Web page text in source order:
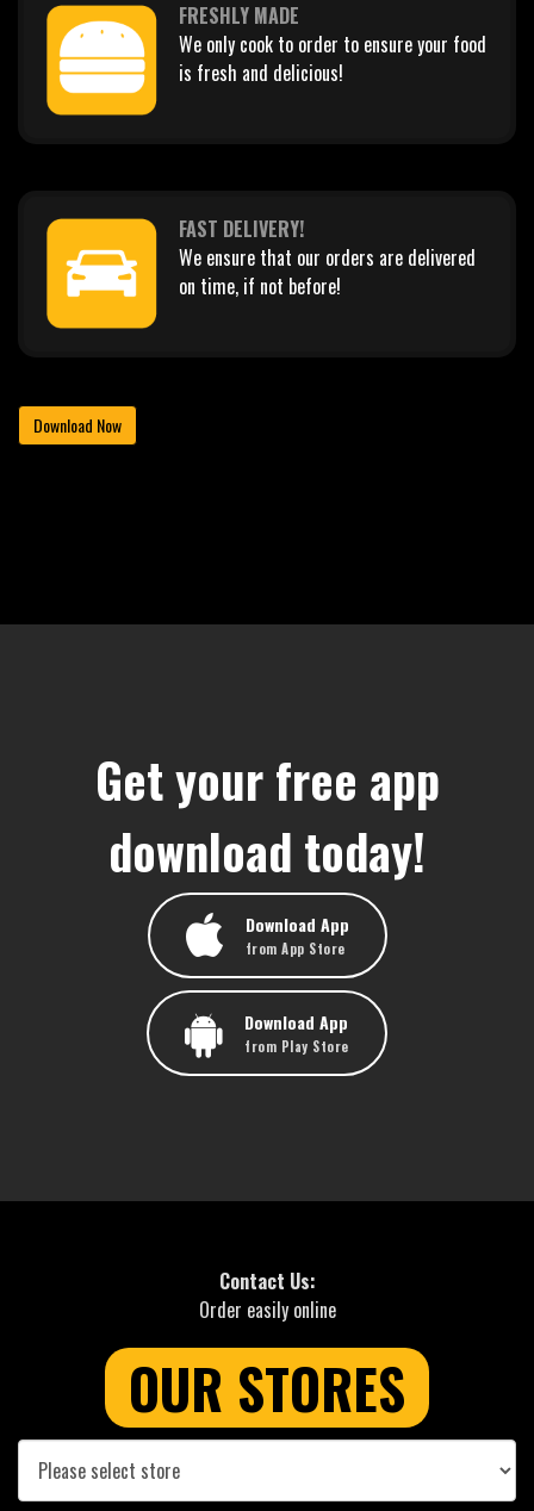
FRESHLY MADE
We only cook to order to ensure your food
is fresh and delicious!
FAST DELIVERY!
We ensure that our orders are delivered
on time, if not before!
Download Now
Get your free app
download today!
Download App
from App Store
Download App
from Play Store
Contact Us:
Order easily online
OUR STORES